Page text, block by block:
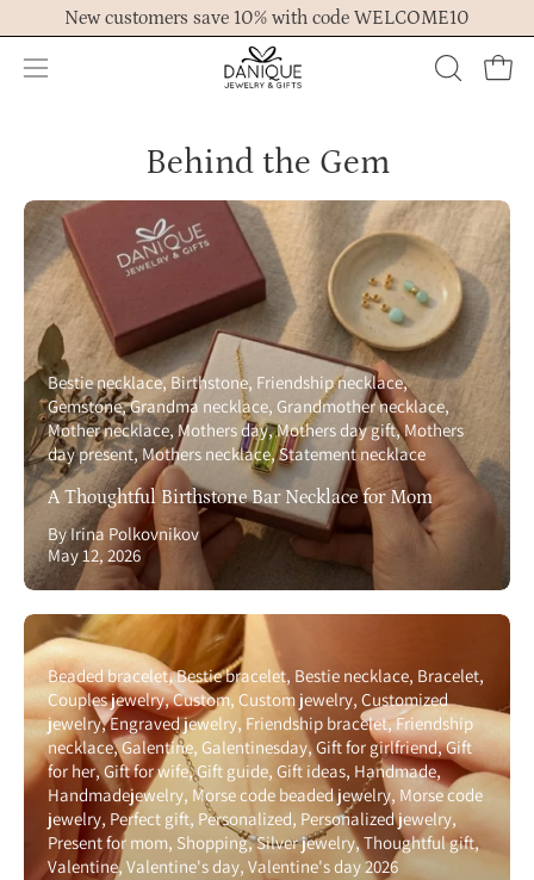
to
content
New customers save 10% with code WELCOME10
Open
OPEN
Behind the Gem
Bestie necklace Birthstone Friendship necklace
Gemstone Grandma necklace Grandmother necklace
Mother necklace Mothers day Mothers day gift Mothers
day present Mothers necklace Statement necklace
A Thoughtful Birthstone Bar Necklace for Mom
By Irina Polkovnikov
May 12, 2026
Beaded bracelet Bestie bracelet Bestie necklace Bracelet
Couples jewelry Custom Custom jewelry Customized
jewelry Engraved jewelry Friendship bracelet Friendship
necklace Galentine Galentinesday Gift for girlfriend Gift
for her Gift for wife Gift guide Gift ideas Handmade
Handmadejewelry Morse code beaded jewelry Morse code
jewelry Perfect gift Personalized Personalized jewelry
Present for mom Shopping Silver jewelry Thoughtful gift
Valentine Valentine's day Valentine's day 2026